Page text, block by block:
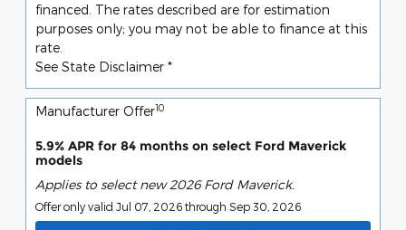
financed. The rates described are for estimation
purposes only; you may not be able to finance at this
rate.
See State Disclaimer *
Manufacturer Offer10
5.9% APR for 84 months on select Ford Maverick
models
Applies to select new 2026 Ford Maverick.
Offer only valid Jul 07, 2026 through Sep 30, 2026